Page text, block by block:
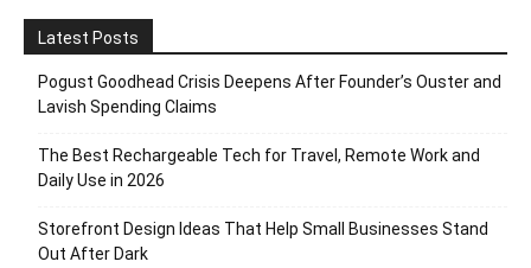
Latest Posts
Pogust Goodhead Crisis Deepens After Founder’s Ouster and
Lavish Spending Claims
The Best Rechargeable Tech for Travel, Remote Work and
Daily Use in 2026
Storefront Design Ideas That Help Small Businesses Stand
Out After Dark